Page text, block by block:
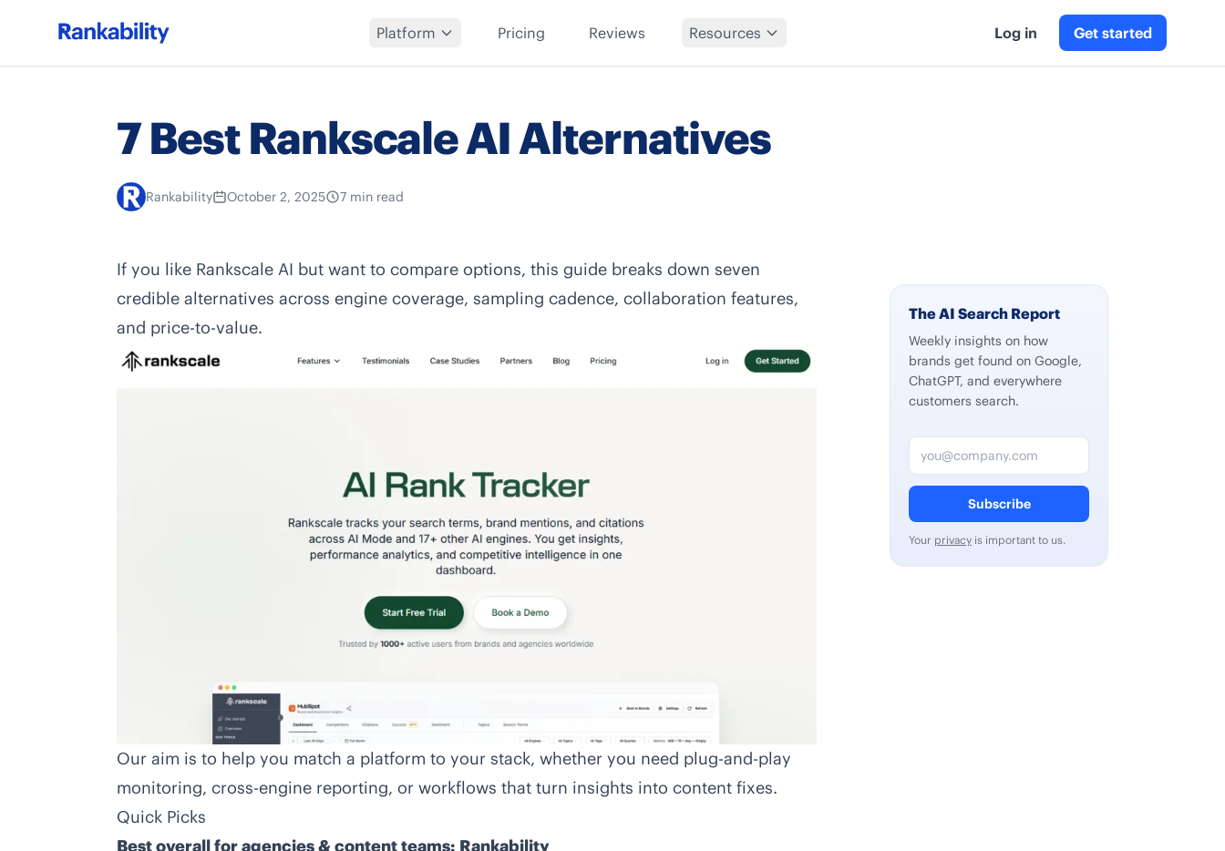
Platform Pricing Reviews Resources Log in Get started
7 Best Rankscale AI Alternatives
Rankability October 2, 2025 7 min read
If you like Rankscale AI but want to compare options, this guide breaks down seven
credible alternatives across engine coverage, sampling cadence, collaboration features,
and price-to-value.
Our aim is to help you match a platform to your stack, whether you need plug-and-play
monitoring, cross-engine reporting, or workflows that turn insights into content fixes.
Quick Picks
Best overall for agencies & content teams: Rankability
The AI Search Report
Weekly insights on how
brands get found on Google,
ChatGPT, and everywhere
customers search.
Email address
Subscribe
Your privacy is important to us.